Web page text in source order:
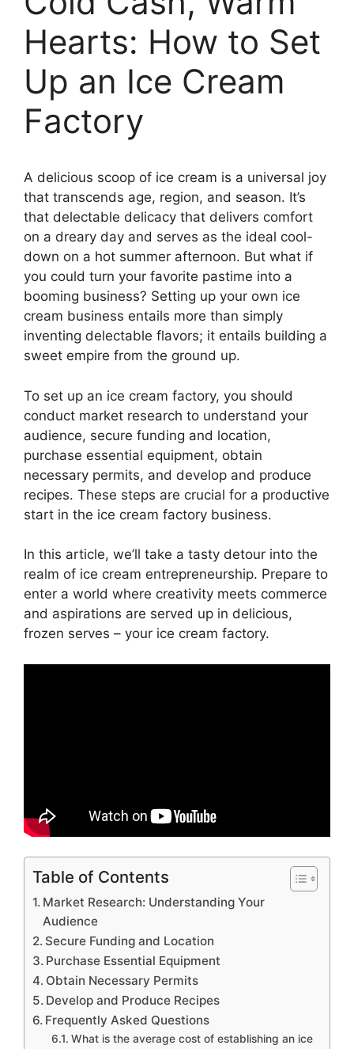
Hearts: How to Set
Up an Ice Cream
Factory
A delicious scoop of ice cream is a universal joy
that transcends age, region, and season. It’s
that delectable delicacy that delivers comfort
on a dreary day and serves as the ideal cool-
down on a hot summer afternoon. But what if
you could turn your favorite pastime into a
booming business? Setting up your own ice
cream business entails more than simply
inventing delectable flavors; it entails building a
sweet empire from the ground up.
To set up an ice cream factory, you should
conduct market research to understand your
audience, secure funding and location,
purchase essential equipment, obtain
necessary permits, and develop and produce
recipes. These steps are crucial for a productive
start in the ice cream factory business.
In this article, we’ll take a tasty detour into the
realm of ice cream entrepreneurship. Prepare to
enter a world where creativity meets commerce
and aspirations are served up in delicious,
frozen serves – your ice cream factory.
Table of Contents
Market Research: Understanding Your
Audience
Secure Funding and Location
Purchase Essential Equipment
Obtain Necessary Permits
Develop and Produce Recipes
Frequently Asked Questions
What is the average cost of establishing an ice